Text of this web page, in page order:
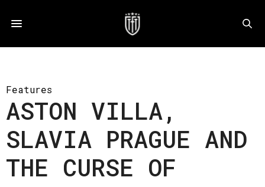
Features
ASTON VILLA,
SLAVIA PRAGUE AND
THE CURSE OF